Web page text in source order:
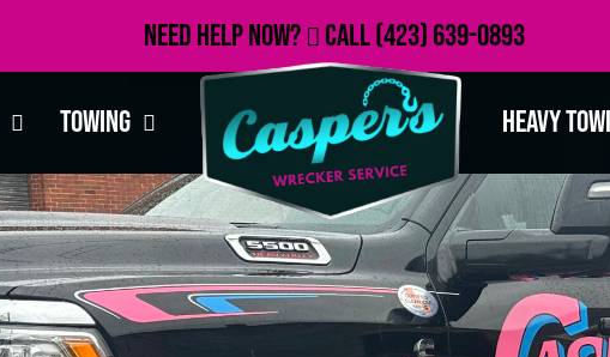
Need Help Now? Call(423) 639-0893
Towing Heavy